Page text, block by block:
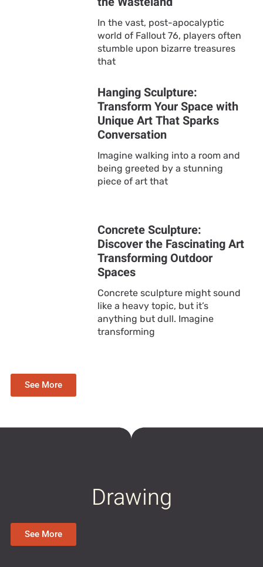
In the vast, post-apocalyptic
world of Fallout 76, players often
stumble upon bizarre treasures
that
Hanging Sculpture:
Transform Your Space with
Unique Art That Sparks
Conversation
Imagine walking into a room and
being greeted by a stunning
piece of art that
Concrete Sculpture:
Discover the Fascinating Art
Transforming Outdoor
Spaces
Concrete sculpture might sound
like a heavy topic, but it’s
anything but dull. Imagine
transforming
See More
Drawing
See More